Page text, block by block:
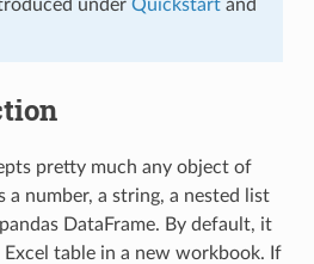
under Quickstartand
pretty much any object of
a number, a string, a nested list
DataFrame. By default, it
table in a new workbook. If